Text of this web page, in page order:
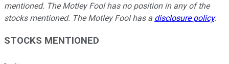
mentioned. The Motley Fool has no position in any of the
stocks mentioned. The Motley Fool has a disclosure policy.
STOCKS MENTIONED